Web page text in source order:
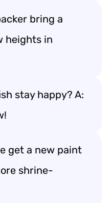
bring a
heights in
stay happy? A:
get a new paint
shrine-